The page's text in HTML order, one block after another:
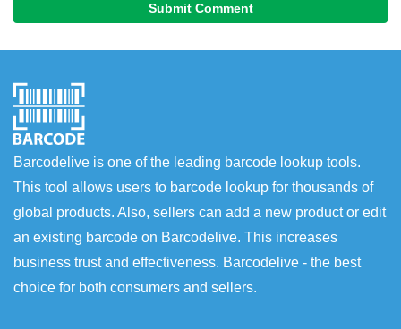
Submit Comment
Barcodelive is one of the leading barcode lookup tools.
This tool allows users to barcode lookup for thousands of
global products. Also, sellers can add a new product or edit
an existing barcode on Barcodelive. This increases
business trust and effectiveness. Barcodelive - the best
choice for both consumers and sellers.